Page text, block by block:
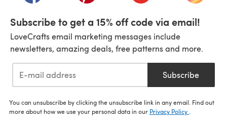
Subscribe to get a 15% off code via email!
LoveCrafts email marketing messages include
newsletters, amazing deals, free patterns and more.
Subscribe
You can unsubscribe by clicking the unsubscribe link in any email. Find out
more about how we use your personal data in our Privacy Policy